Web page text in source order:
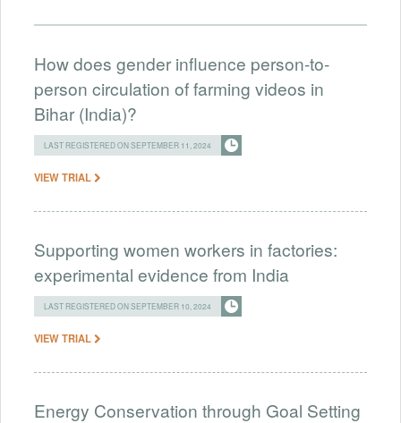
How does gender influence person-to-
person circulation of farming videos in
Bihar (India)?
LAST REGISTERED ON SEPTEMBER 11, 2024
VIEW TRIAL
Supporting women workers in factories:
experimental evidence from India
LAST REGISTERED ON SEPTEMBER 10, 2024
VIEW TRIAL
Energy Conservation through Goal Setting